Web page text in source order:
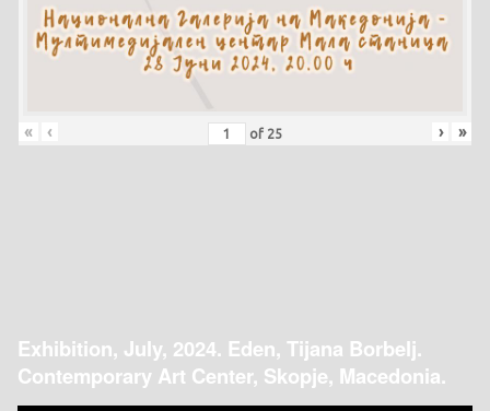
« ‹ of 25 › »
Exhibition, July, 2024. Eden, Tijana Borbelj.
Contemporary Art Center, Skopje, Macedonia.